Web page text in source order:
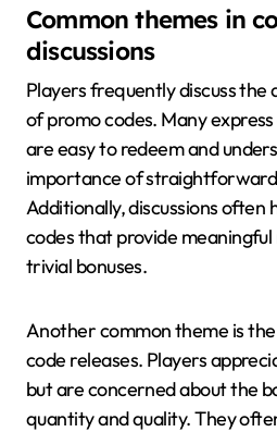
Common themes in
discussions
Players frequently discuss the
of promo codes. Many
are easy to redeem and
importance of
Additionally, discussions often
codes that provide
trivial bonuses.
Another common theme is
code releases. Players
but are concerned about the
quantity and quality. They